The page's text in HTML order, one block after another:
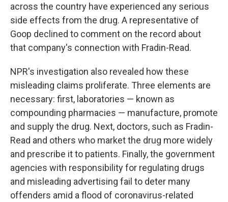
across the country have experienced any serious
side effects from the drug. A representative of
Goop declined to comment on the record about
that company's connection with Fradin-Read.
NPR's investigation also revealed how these
misleading claims proliferate. Three elements are
necessary: first, laboratories — known as
compounding pharmacies — manufacture, promote
and supply the drug. Next, doctors, such as Fradin-
Read and others who market the drug more widely
and prescribe it to patients. Finally, the government
agencies with responsibility for regulating drugs
and misleading advertising fail to deter many
offenders amid a flood of coronavirus-related